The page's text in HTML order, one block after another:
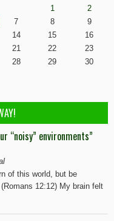
1
2
7 8
9
14 15
16
21 22
23
28 29
30
“noisy” environments”
of this world, but be
12:12) My brain felt